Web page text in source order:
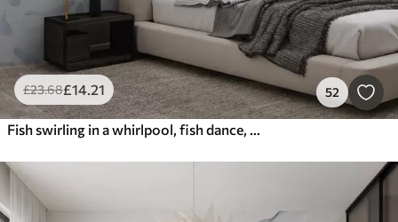
£23.68£14.21 52
Fish swirling in a whirlpool, fish dance, watercolor, shark, abstract composition, minimalism, blue, green color